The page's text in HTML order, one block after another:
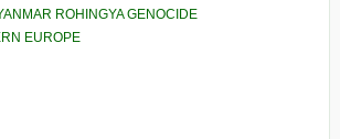
ROHINGYA GENOCIDE
EUROPE